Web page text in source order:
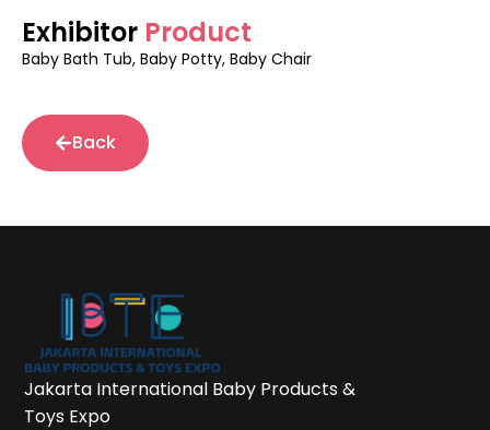
Exhibitor Product
Baby Bath Tub, Baby Potty, Baby Chair
Back
Jakarta International Baby Products &
Toys Expo